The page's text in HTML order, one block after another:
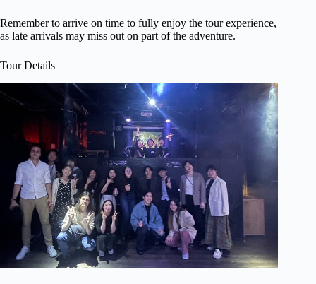
Remember to arrive on time to fully enjoy the tour experience,
as late arrivals may miss out on part of the adventure.
Tour Details